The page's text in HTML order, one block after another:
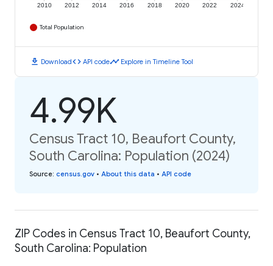
2010 2012 2014 2016 2018 2020 2022 2024
Total Population
download Downloadcode API codetimeline Explore in Timeline Tool
4.99K
Census Tract 10, Beaufort County,
South Carolina: Population (2024)
Source: census.gov • About this data • API code
ZIP Codes in Census Tract 10, Beaufort County,
South Carolina: Population